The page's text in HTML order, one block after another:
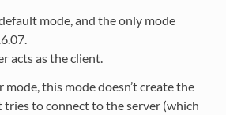
mode, and the only mode
acts as the client.
mode, this mode doesn’t create the
tries to connect to the server (which